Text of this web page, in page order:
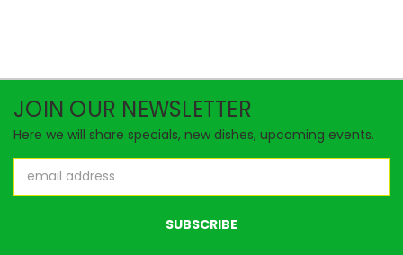
JOIN OUR NEWSLETTER
Here we will share specials, new dishes, upcoming events.
Address